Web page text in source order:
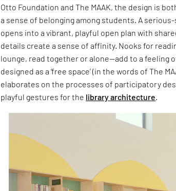
Otto Foundation and The MAAK, the design is
a sense of belonging among students. A
opens into a vibrant, playful open plan with
details create a sense of affinity. Nooks for
lounge, read together or alone—add to a feeling
designed as a ‘free space’ (in the words of The
elaborates on the processes of participatory
playful gestures for the library architecture